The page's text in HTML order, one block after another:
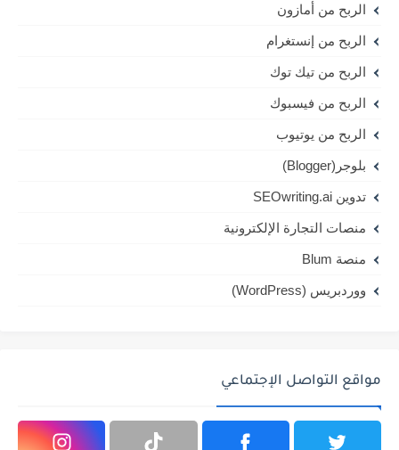
الربح من أمازون
الربح من إنستغرام
الربح من تيك توك
الربح من فيسبوك
الربح من يوتيوب
بلوجر(Blogger)
تدوين SEOwriting.ai
منصات التجارة الإلكترونية
منصة Blum
ووردبريس (WordPress)
مواقع التواصل الإجتماعي